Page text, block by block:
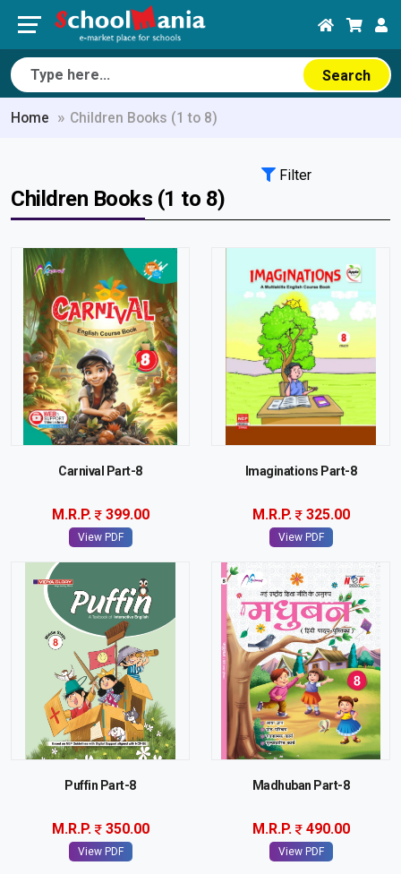
Search
Home Children Books (1 to 8)
Filter
Children Books (1 to 8)
Carnival Part-8
M.R.P. 399.00
View PDF
Imaginations Part-8
M.R.P. 325.00
View PDF
Puffin Part-8
M.R.P. 350.00
View PDF
Madhuban Part-8
M.R.P. 490.00
View PDF